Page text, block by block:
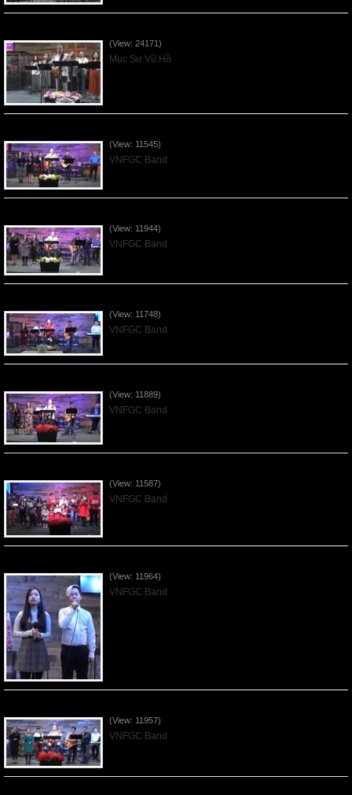
(View: 24171)
Mục Sư Vũ Hồ
(View: 11545)
VNFGC Band
(View: 11944)
VNFGC Band
(View: 11748)
VNFGC Band
(View: 11889)
VNFGC Band
(View: 11587)
VNFGC Band
(View: 11964)
VNFGC Band
(View: 11957)
VNFGC Band